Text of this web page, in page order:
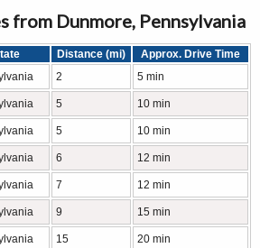
from Dunmore, Pennsylvania
Distance (mi)
Approx. Drive Time
2 5 min
5 10 min
5 10 min
6 12 min
7 12 min
9 15 min
15 20 min